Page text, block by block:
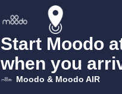
Start Moodo
when you
Moodo & Moodo AIR